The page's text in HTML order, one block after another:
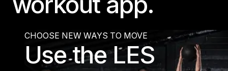
Denmark
Finland
Finland
CHOOSE NEW WAYS TO MOVE
Use the LES